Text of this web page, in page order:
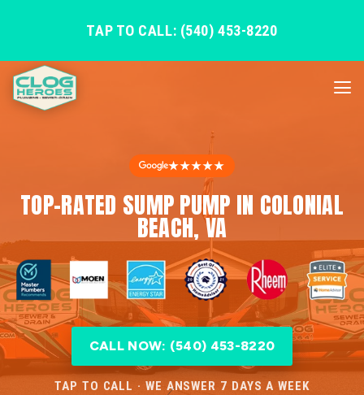
TAP TO CALL: (540) 453-8220
★★★★★
TOP-RATED SUMP PUMP IN COLONIAL
BEACH, VA
CALL NOW: (540) 453-8220
TAP TO CALL · WE ANSWER 7 DAYS A WEEK